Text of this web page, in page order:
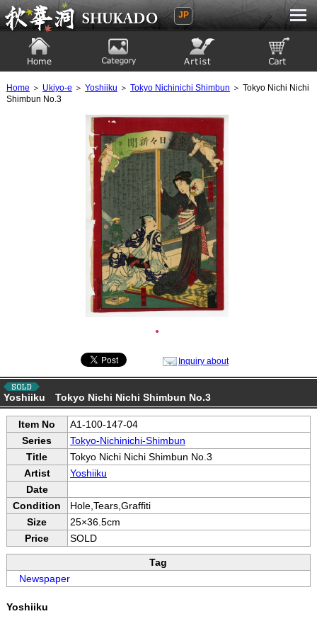
Ukiyoe Gallery SHUKADO
JP
Home ＞ Ukiyo-e ＞ Yoshiiku ＞ Tokyo Nichinichi Shimbun ＞ Tokyo Nichi Nichi
Shimbun No.3
●
Inquiry about
Yoshiiku Tokyo Nichi Nichi Shimbun No.3
Item No
A1-100-147-04
Series
Tokyo-Nichinichi-Shimbun
Title
Tokyo Nichi Nichi Shimbun No.3
Artist
Yoshiiku
Date
Condition
Hole,Tears,Graffiti
Size
25×36.5cm
Price
SOLD
Tag
Newspaper
Yoshiiku